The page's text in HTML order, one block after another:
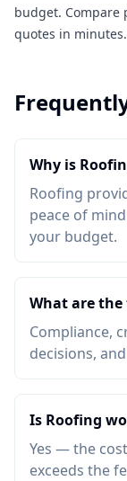
budget. Compare
quotes in minutes.
Why is
Roofing
peace of
your budget.
What are
Compliance,
decisions,
Is Roofing
Yes — the
exceeds the